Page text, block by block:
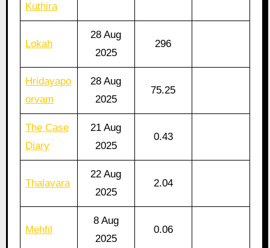
Kuthira
Lokah
28 Aug
2025
296
Hridayapo
orvam
28 Aug
2025
75.25
The Case
Diary
21 Aug
2025
0.43
Thalavara
22 Aug
2025
2.04
Mehfil
8 Aug
2025
0.06